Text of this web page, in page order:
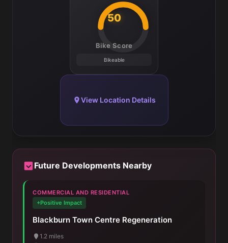
50
Bike Score
Bikeable
View Location Details
Future Developments Nearby
COMMERCIAL AND RESIDENTIAL
+Positive Impact
Blackburn Town Centre Regeneration
1.2 miles